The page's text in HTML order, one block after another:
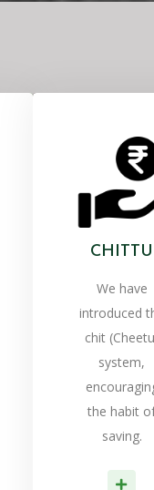
CHITTU
We have
introduced
chit
system,
the habit
saving.